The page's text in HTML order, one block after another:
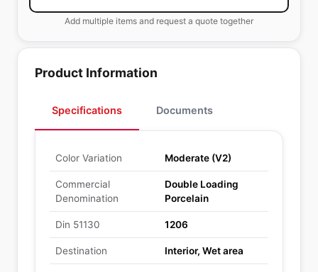
Add multiple items and request a quote together
Product Information
Specifications Documents
Color Variation Moderate (V2)
Commercial
Denomination
Double Loading
Porcelain
Din 51130 1206
Destination Interior, Wet area